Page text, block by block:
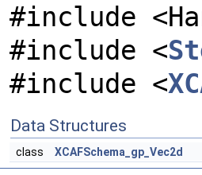
#include
#include <
#include <
Data Structures
class XCAFSchema_gp_Vec2d